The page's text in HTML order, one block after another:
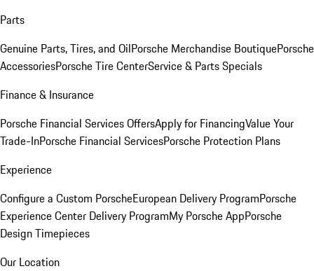
Parts
Genuine Parts, Tires, and OilPorsche Merchandise BoutiquePorsche
AccessoriesPorsche Tire CenterService & Parts Specials
Finance & Insurance
Porsche Financial Services OffersApply for FinancingValue Your
Trade-InPorsche Financial ServicesPorsche Protection Plans
Experience
Configure a Custom PorscheEuropean Delivery ProgramPorsche
Experience Center Delivery ProgramMy Porsche AppPorsche
Design Timepieces
Our Location